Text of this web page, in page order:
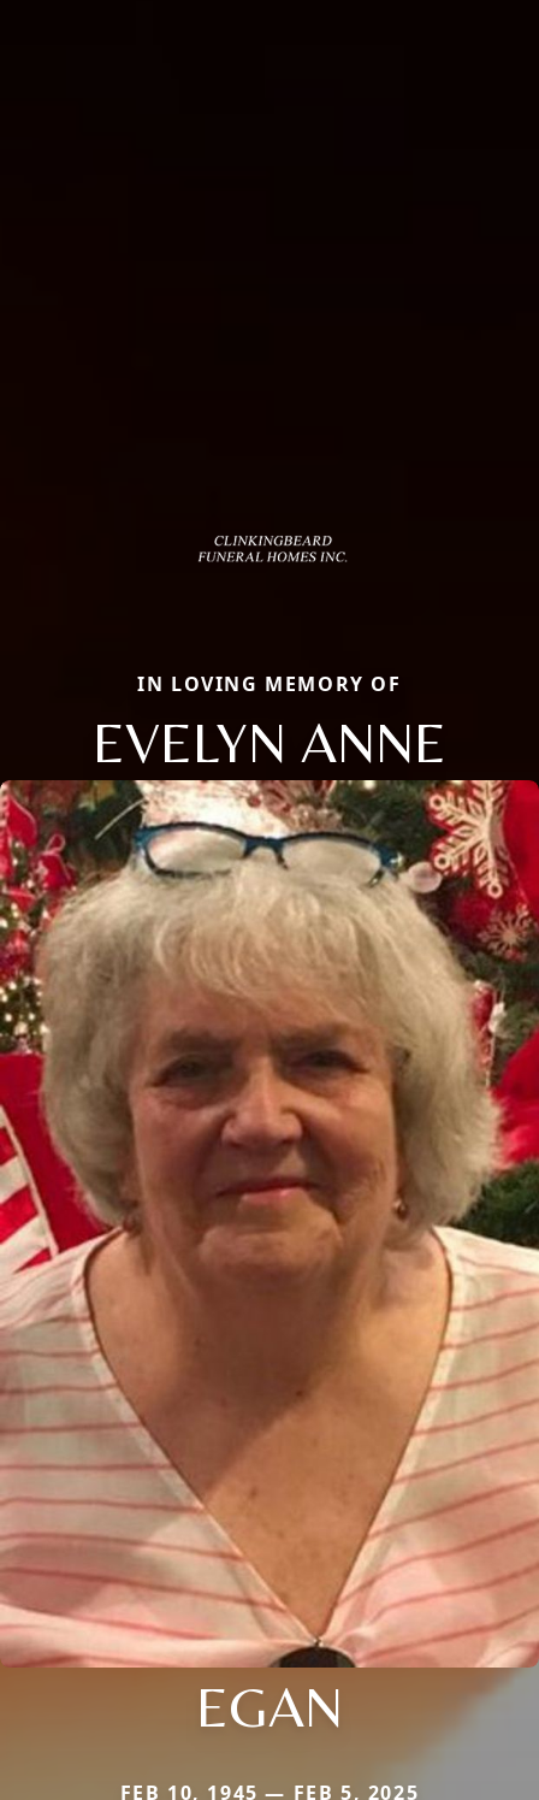
IN LOVING MEMORY OF
EVELYN ANNE
EGAN
FEB 10, 1945 — FEB 5, 2025